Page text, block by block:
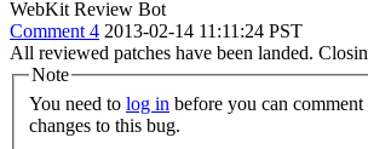
WebKit Review Bot
Comment 4 2013-02-14 11:11:24 PST
All reviewed patches have been landed.
Note
You need to log in
changes to this bug.